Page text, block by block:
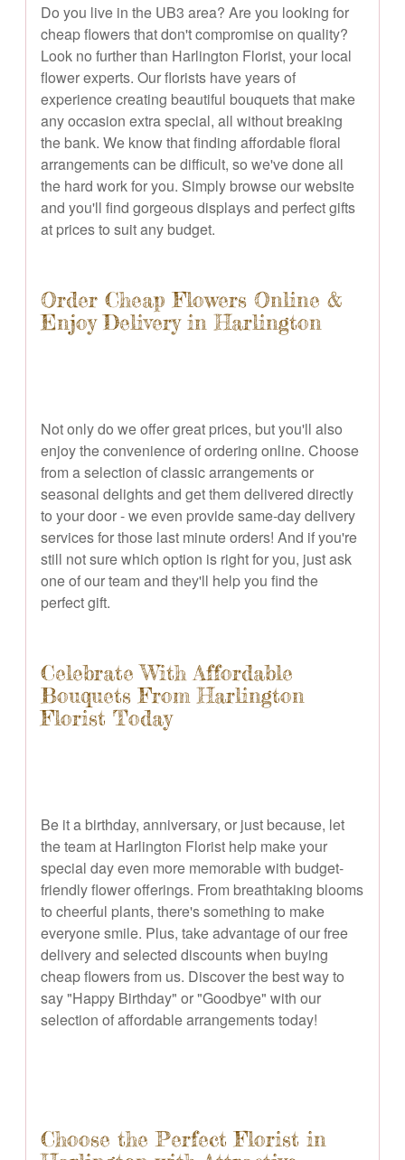
Do you live in the UB3 area? Are you looking for
cheap flowers that don't compromise on quality?
Look no further than Harlington Florist, your local
flower experts. Our florists have years of
experience creating beautiful bouquets that make
any occasion extra special, all without breaking
the bank. We know that finding affordable floral
arrangements can be difficult, so we've done all
the hard work for you. Simply browse our website
and you'll find gorgeous displays and perfect gifts
at prices to suit any budget.
Order Cheap Flowers Online &
Enjoy Delivery in Harlington
Not only do we offer great prices, but you'll also
enjoy the convenience of ordering online. Choose
from a selection of classic arrangements or
seasonal delights and get them delivered directly
to your door - we even provide same-day delivery
services for those last minute orders! And if you're
still not sure which option is right for you, just ask
one of our team and they'll help you find the
perfect gift.
Celebrate With Affordable
Bouquets From Harlington
Florist Today
Be it a birthday, anniversary, or just because, let
the team at Harlington Florist help make your
special day even more memorable with budget-
friendly flower offerings. From breathtaking blooms
to cheerful plants, there's something to make
everyone smile. Plus, take advantage of our free
delivery and selected discounts when buying
cheap flowers from us. Discover the best way to
say "Happy Birthday" or "Goodbye" with our
selection of affordable arrangements today!
Choose the Perfect Florist in